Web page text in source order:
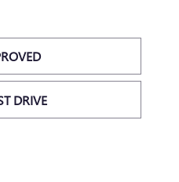
DRIVE